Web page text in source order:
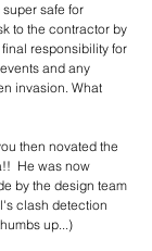
safe for
to the contractor by
responsibility for
and any
invasion. What
then novated the
He was now
by the design team
clash detection
up...)